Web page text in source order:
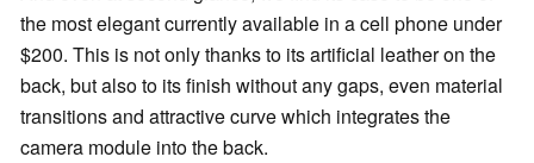
the most elegant currently available in a cell phone under
$200. This is not only thanks to its artificial leather on the
back, but also to its finish without any gaps, even material
transitions and attractive curve which integrates the
camera module into the back.